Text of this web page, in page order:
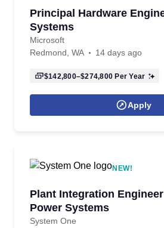
Principal Hardware
Systems
Microsoft
Redmond, WA
14 days ago
$142,800–$274,800 Per Year
Apply
NEW!
Plant Integration
Power Systems
System One